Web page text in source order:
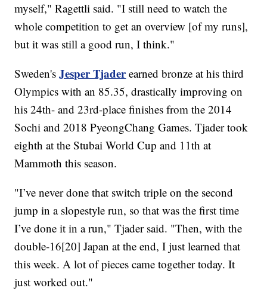
myself," Ragettli said. "I still need to watch the
whole competition to get an overview [of my runs],
but it was still a good run, I think."
Sweden'sJesper Tjaderearned bronze at his third
Olympics with an 85.35, drastically improving on
his 24th- and 23rd-place finishes from the 2014
Sochi and 2018 PyeongChang Games. Tjader took
eighth at the Stubai World Cup and 11th at
Mammoth this season.
"I’ve never done that switch triple on the second
jump in a slopestyle run, so that was the first time
I’ve done it in a run," Tjader said. "Then, with the
double-16[20] Japan at the end, I just learned that
this week. A lot of pieces came together today. It
just worked out."